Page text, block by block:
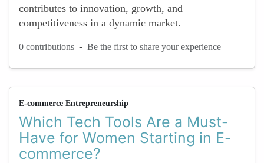
contributes to innovation, growth, and
competitiveness in a dynamic market.
0 contributions - Be the first to share your experience
E-commerce Entrepreneurship
Which Tech Tools Are a Must-
Have for Women Starting in E-
commerce?